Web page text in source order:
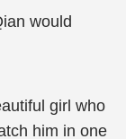
would
girl who
him in one